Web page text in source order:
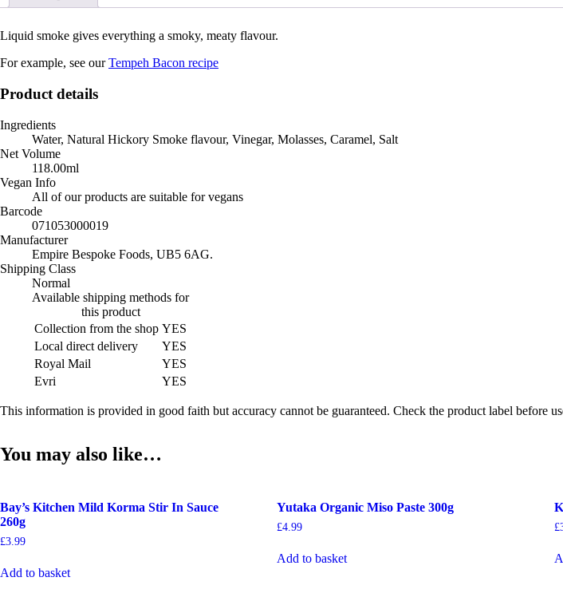
Liquid smoke gives everything a smoky, meaty flavour.
For example, see ourTempeh Bacon recipe
Product details
Ingredients
Water, Natural Hickory Smoke flavour, Vinegar, Molasses, Caramel, Salt
Net Volume
118.00ml
Vegan Info
All of our products are suitable for vegans
Barcode
071053000019
Manufacturer
Empire Bespoke Foods, UB5 6AG.
Shipping Class
Normal
Available shipping methods for
this product
Collection from the shop YES
Local direct delivery
YES
Royal Mail
YES
Evri
YES
This information is provided in good faith but accuracy cannot be guaranteed. Check the product label before
You may also like…
Bay’s Kitchen Mild Korma Stir In Sauce
260g
£3.99
Add to basket
Yutaka Organic Miso Paste 300g
£4.99
Add to basket
£